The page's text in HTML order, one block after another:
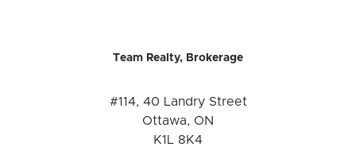
Team Realty, Brokerage
#114, 40 Landry Street
Ottawa, ON
K1L 8K4